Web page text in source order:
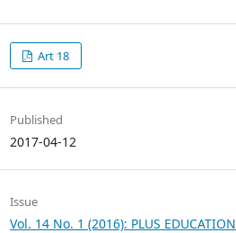
Art 18
Published
2017-04-12
Issue
Vol. 14 No. 1 (2016): PLUS EDUCATION